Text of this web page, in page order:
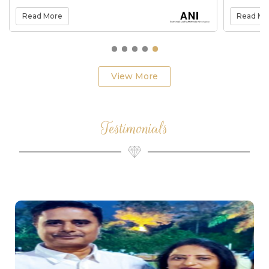
the company
Read More Read
View More
Testimonials